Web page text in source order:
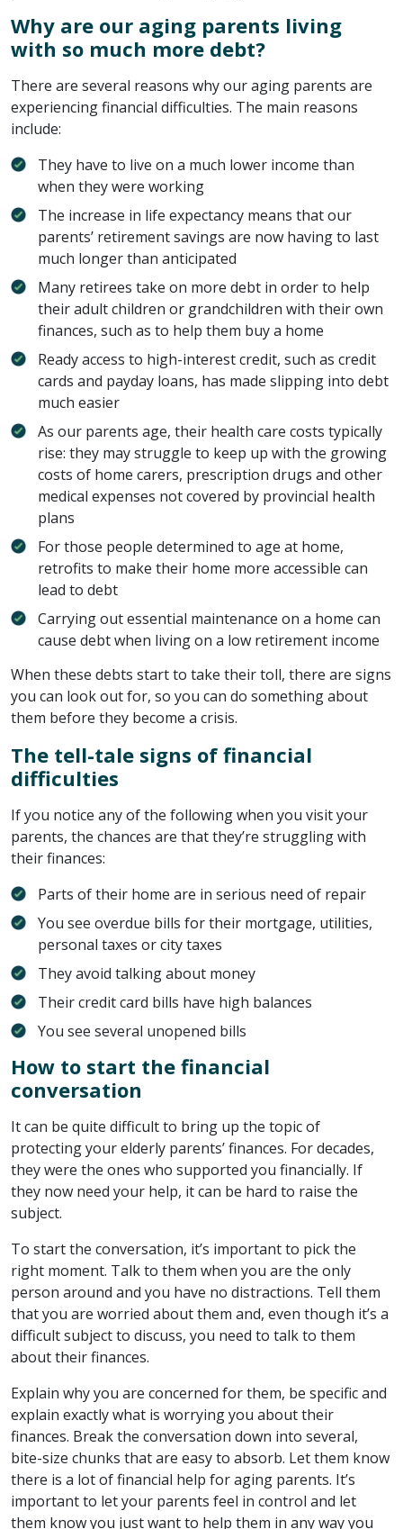
Why are our aging parents living
with so much more debt?
There are several reasons why our aging parents are
experiencing financial difficulties. The main reasons
include:
They have to live on a much lower income than
when they were working
The increase in life expectancy means that our
parents’ retirement savings are now having to last
much longer than anticipated
Many retirees take on more debt in order to help
their adult children or grandchildren with their own
finances, such as to help them buy a home
Ready access to high-interest credit, such as credit
cards and payday loans, has made slipping into debt
much easier
As our parents age, their health care costs typically
rise: they may struggle to keep up with the growing
costs of home carers, prescription drugs and other
medical expenses not covered by provincial health
plans
For those people determined to age at home,
retrofits to make their home more accessible can
lead to debt
Carrying out essential maintenance on a home can
cause debt when living on a low retirement income
When these debts start to take their toll, there are signs
you can look out for, so you can do something about
them before they become a crisis.
The tell-tale signs of financial
difficulties
If you notice any of the following when you visit your
parents, the chances are that they’re struggling with
their finances:
Parts of their home are in serious need of repair
You see overdue bills for their mortgage, utilities,
personal taxes or city taxes
They avoid talking about money
Their credit card bills have high balances
You see several unopened bills
How to start the financial
conversation
It can be quite difficult to bring up the topic of
protecting your elderly parents’ finances. For decades,
they were the ones who supported you financially. If
they now need your help, it can be hard to raise the
subject.
To start the conversation, it’s important to pick the
right moment. Talk to them when you are the only
person around and you have no distractions. Tell them
that you are worried about them and, even though it’s a
difficult subject to discuss, you need to talk to them
about their finances.
Explain why you are concerned for them, be specific and
explain exactly what is worrying you about their
finances. Break the conversation down into several,
bite-size chunks that are easy to absorb. Let them know
there is a lot of financial help for aging parents. It’s
important to let your parents feel in control and let
them know you just want to help them in any way you